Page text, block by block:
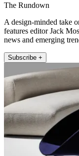
The Rundown
A design-minded take
features editor Jack
news and emerging
Subscribe +